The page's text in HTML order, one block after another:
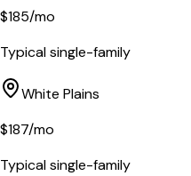
$185/mo
Typical single-family
White Plains
$187/mo
Typical single-family